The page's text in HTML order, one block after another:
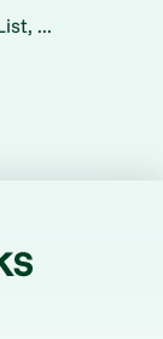
...